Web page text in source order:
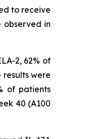
to receive
observed in
2, 62% of
results were
of patients
40 (A100